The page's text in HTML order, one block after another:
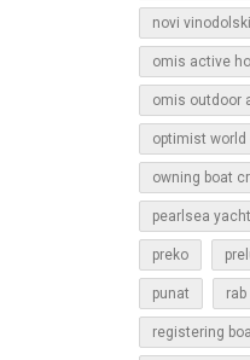
novi vinodolski
omis active
omis outdoor
optimist
owning boat
pearlsea
preko
punat rab
registering